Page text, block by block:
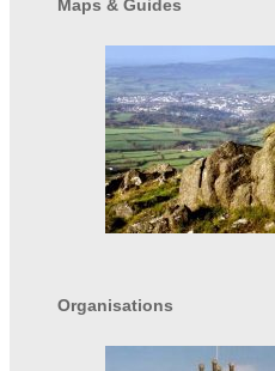
Maps & Guides
Organisations